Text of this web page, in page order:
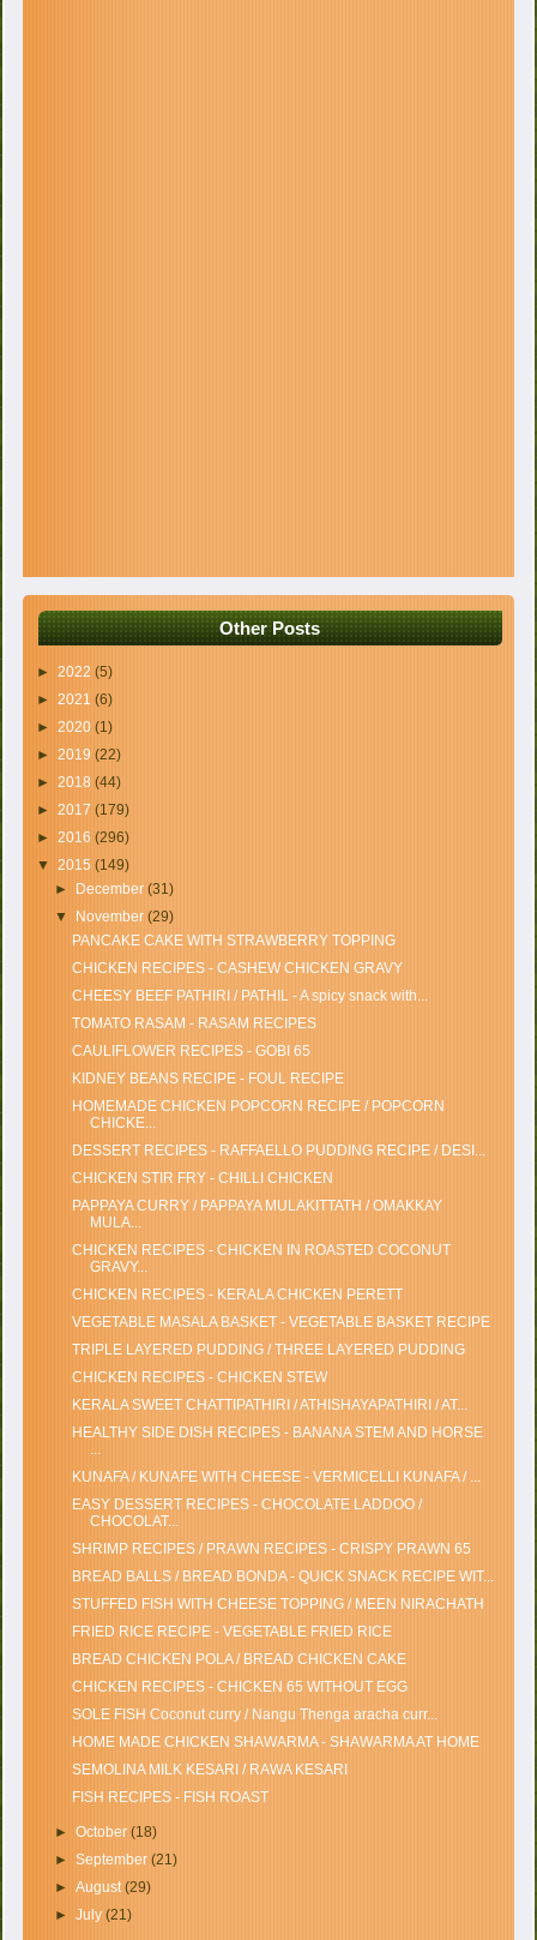
Other Posts
►2022(5)
►2021(6)
►2020(1)
►2019(22)
►2018(44)
►2017(179)
►2016(296)
▼2015(149)
►
December (31)
▼
November (29)
PANCAKE CAKE WITH STRAWBERRY TOPPING
CHICKEN RECIPES - CASHEW CHICKEN GRAVY
CHEESY BEEF PATHIRI / PATHIL - A spicy snack with...
TOMATO RASAM - RASAM RECIPES
CAULIFLOWER RECIPES - GOBI 65
KIDNEY BEANS RECIPE - FOUL RECIPE
HOMEMADE CHICKEN POPCORN RECIPE / POPCORN
CHICKE...
DESSERT RECIPES - RAFFAELLO PUDDING RECIPE / DESI...
CHICKEN STIR FRY - CHILLI CHICKEN
PAPPAYA CURRY / PAPPAYA MULAKITTATH / OMAKKAY
MULA...
CHICKEN RECIPES - CHICKEN IN ROASTED COCONUT
GRAVY...
CHICKEN RECIPES - KERALA CHICKEN PERETT
VEGETABLE MASALA BASKET - VEGETABLE BASKET RECIPE
TRIPLE LAYERED PUDDING / THREE LAYERED PUDDING
CHICKEN RECIPES - CHICKEN STEW
KERALA SWEET CHATTIPATHIRI / ATHISHAYAPATHIRI / AT...
HEALTHY SIDE DISH RECIPES - BANANA STEM AND HORSE
...
KUNAFA / KUNAFE WITH CHEESE - VERMICELLI KUNAFA / ...
EASY DESSERT RECIPES - CHOCOLATE LADDOO /
CHOCOLAT...
SHRIMP RECIPES / PRAWN RECIPES - CRISPY PRAWN 65
BREAD BALLS / BREAD BONDA - QUICK SNACK RECIPE WIT...
STUFFED FISH WITH CHEESE TOPPING / MEEN NIRACHATH
FRIED RICE RECIPE - VEGETABLE FRIED RICE
BREAD CHICKEN POLA / BREAD CHICKEN CAKE
CHICKEN RECIPES - CHICKEN 65 WITHOUT EGG
SOLE FISH Coconut curry / Nangu Thenga aracha curr...
HOME MADE CHICKEN SHAWARMA - SHAWARMA AT HOME
SEMOLINA MILK KESARI / RAWA KESARI
FISH RECIPES - FISH ROAST
► October (18)
► September (21)
► August(29)
► July (21)